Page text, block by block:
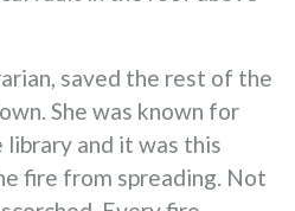
saved the rest of the
She was known for
and it was this
fire from spreading. Not